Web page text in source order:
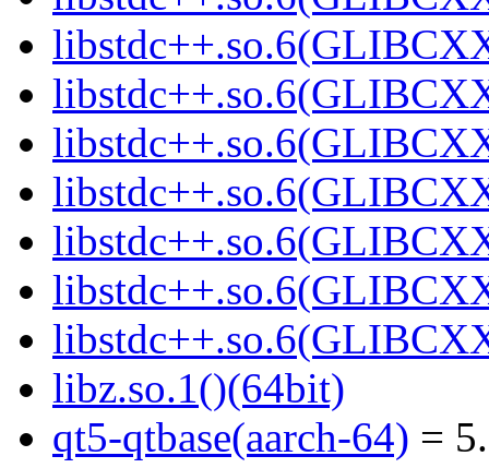
libz.so.1()(64bit)
qt5-qtbase(aarch-64) =